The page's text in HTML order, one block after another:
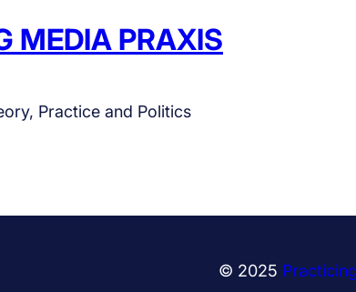
MEDIA PRAXIS
Practice and Politics
© 2025